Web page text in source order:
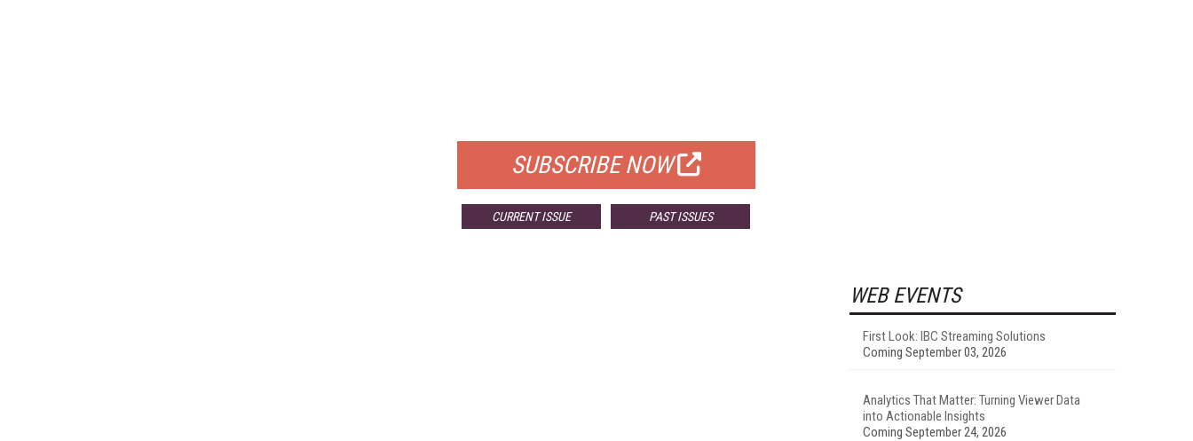
SUBSCRIBE NOW
CURRENT ISSUE PAST ISSUES
WEB EVENTS
First Look: IBC Streaming Solutions
Coming September 03, 2026
Analytics That Matter: Turning Viewer Data
into Actionable Insights
Coming September 24, 2026